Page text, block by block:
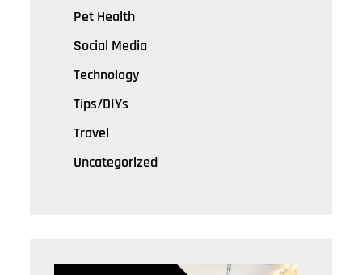
Pet Health
Social Media
Technology
Tips/DIYs
Travel
Uncategorized